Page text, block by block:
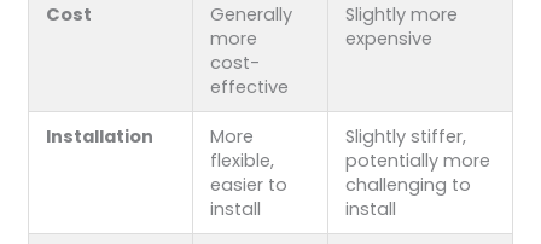
Cost
Generally
more
cost-
effective
Slightly more
expensive
Installation
More
flexible,
easier to
install
Slightly stiffer,
potentially more
challenging to
install